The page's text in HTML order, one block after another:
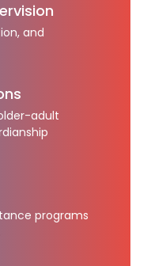
and
adult
programs